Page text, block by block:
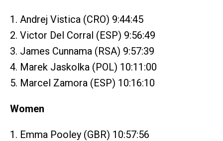
1. Andrej Vistica (CRO) 9:44:45
2. Victor Del Corral (ESP) 9:56:49
3. James Cunnama (RSA) 9:57:39
4. Marek Jaskolka (POL) 10:11:00
5. Marcel Zamora (ESP) 10:16:10
Women
1. Emma Pooley (GBR) 10:57:56